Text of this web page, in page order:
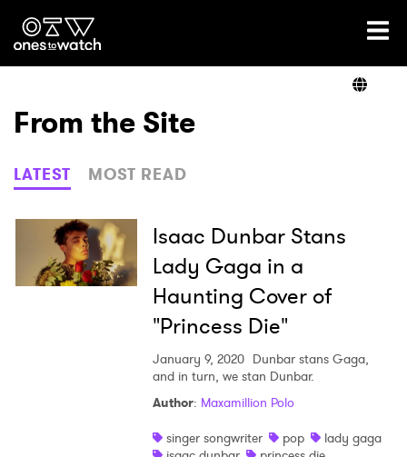
Ones2Watch Home
Genre
Read
From the Site
LATEST MOST READ
Isaac Dunbar Stans
Lady Gaga in a
Haunting Cover of
"Princess Die"
January 9, 2020 Dunbar stans Gaga,
and in turn, we stan Dunbar.
Author: Maxamillion Polo
singer songwriter
pop
lady gaga